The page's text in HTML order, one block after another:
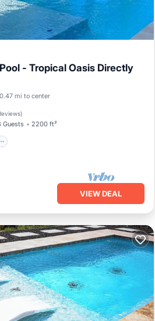
- Tropical Oasis Directly
0.47 mi to center
)
Guests 2200 ft²
Pool
Ocean View
VIEW DEAL